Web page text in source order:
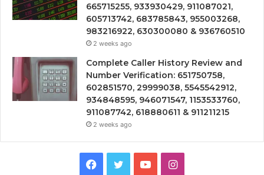
665715255, 933930429, 911087021,
605713742, 683785843, 955003268,
983216922, 630300080 & 936760510
2 weeks ago
Complete Caller History Review and
Number Verification: 651750758,
602851570, 29999038, 5545542912,
934848595, 946071547, 1153533760,
911087742, 618880611 & 911211215
2 weeks ago
Facebook
TwitterYouTubeInstagram